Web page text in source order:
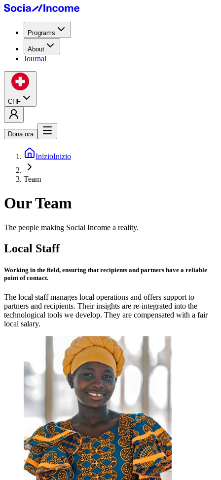
Programs
About
Journal
CHF
Dona ora
InizioInizio
Team
Our Team
The people making Social Income a reality.
Local Staff
Working in the field, ensuring that recipients and partners have a reliable
point of contact.
The local staff manages local operations and offers support to
partners and recipients. Their insights are re-integrated into the
technological tools we develop. They are compensated with a fair
local salary.